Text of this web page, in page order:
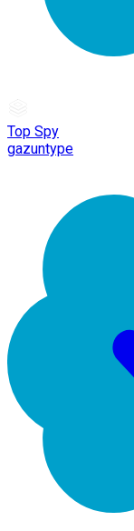
Top Spy
gazuntype